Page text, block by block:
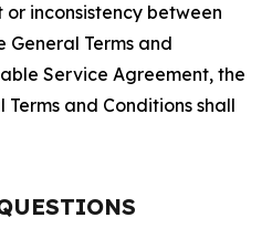
inconsistency between
General Terms and
Service Agreement, the
and Conditions shall